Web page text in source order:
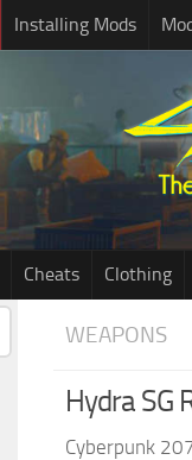
Installing Mods
Cheats Clothing
WEAPONS
Hydra SG
Cyberpunk